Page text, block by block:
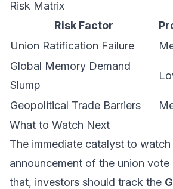
Risk Matrix
Risk Factor
Union Ratification Failure
Global Memory Demand
Slump
Geopolitical Trade Barriers
What to Watch Next
The immediate catalyst to
announcement of the union vote
that, investors should track the